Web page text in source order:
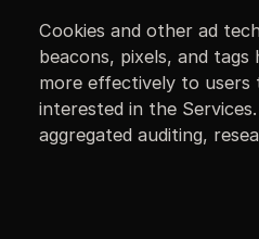
Cookies and other ad
beacons, pixels, and
more effectively to users
interested in the
aggregated auditing,